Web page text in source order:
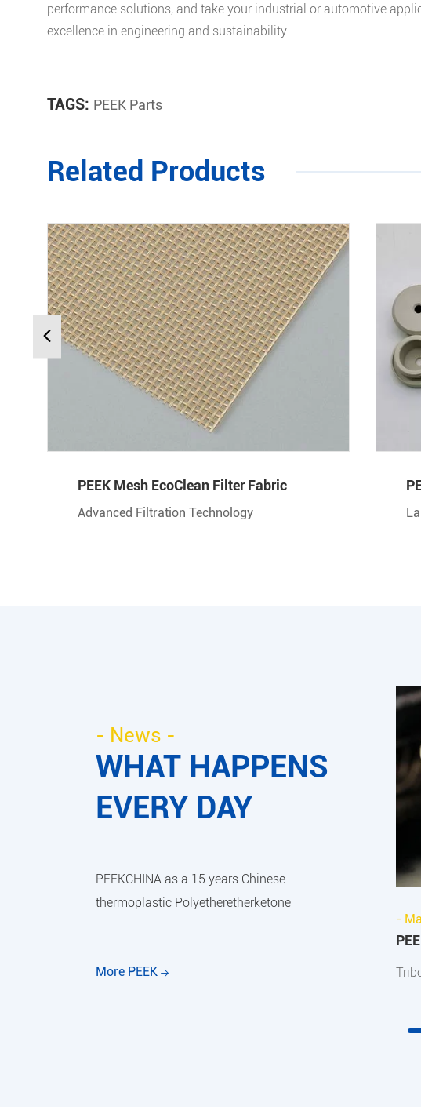
performance solutions, and take your industrial or automotive
excellence in engineering and sustainability.
TAGS: PEEK Parts
Related Products
PEEK Mesh EcoClean Filter Fabric
Advanced Filtration Technology
- News -
WHAT HAPPENS
EVERY DAY
PEEKCHINA as a 15 years Chinese
thermoplastic Polyetheretherketone
More PEEK
-